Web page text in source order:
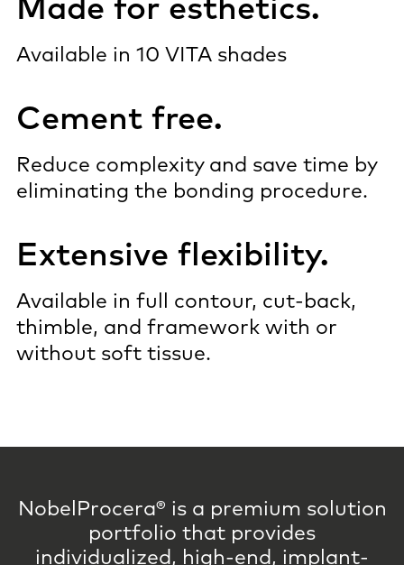
Available in 10 VITA shades
Cement free.
Reduce complexity and save time by
eliminating the bonding procedure.
Extensive flexibility.
Available in full contour, cut-back,
thimble, and framework with or
without soft tissue.
NobelProcera® is a premium solution
portfolio that provides
individualized, high-end, implant-